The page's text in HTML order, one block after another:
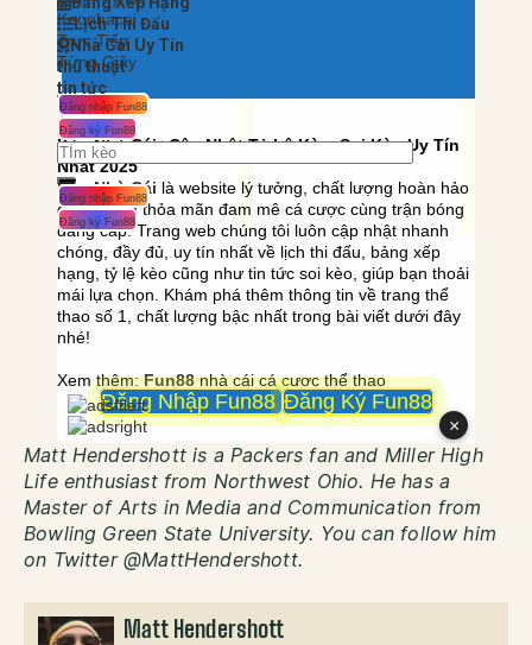
Matt Hendershott is a Packers fan and Miller High
Life enthusiast from Northwest Ohio. He has a
Master of Arts in Media and Communication from
Bowling Green State University. You can follow him
on Twitter @MattHendershott.
Matt Hendershott